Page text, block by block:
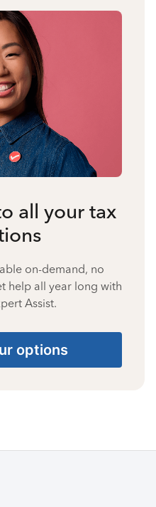
all your tax
on-demand, no
help all year long with
Assist.
options